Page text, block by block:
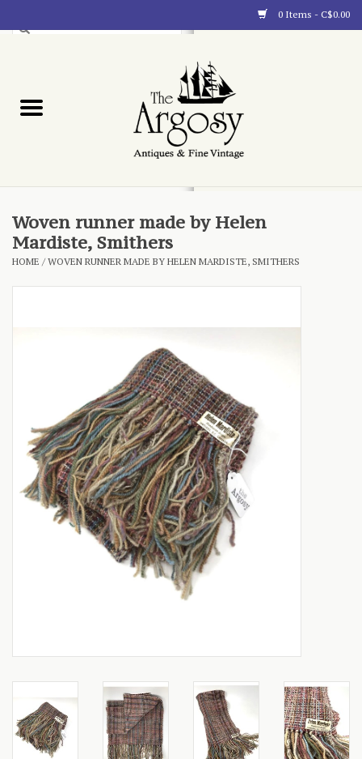
0 Items - C$0.00
Blog
About
Woven runner made by Helen
Mardiste, Smithers
HOME /WOVEN RUNNER MADE BY HELEN MARDISTE, SMITHERS